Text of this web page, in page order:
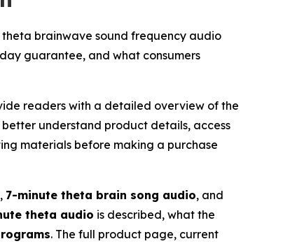
theta brainwave sound frequency audio
guarantee, and what consumers
readers with a detailed overview of the
understand product details, access
materials before making a purchase
, 7-minute theta brain song audio, and
theta audio is described, what the
. The full product page, current